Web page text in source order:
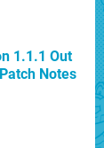
1.1.1 Out
Notes